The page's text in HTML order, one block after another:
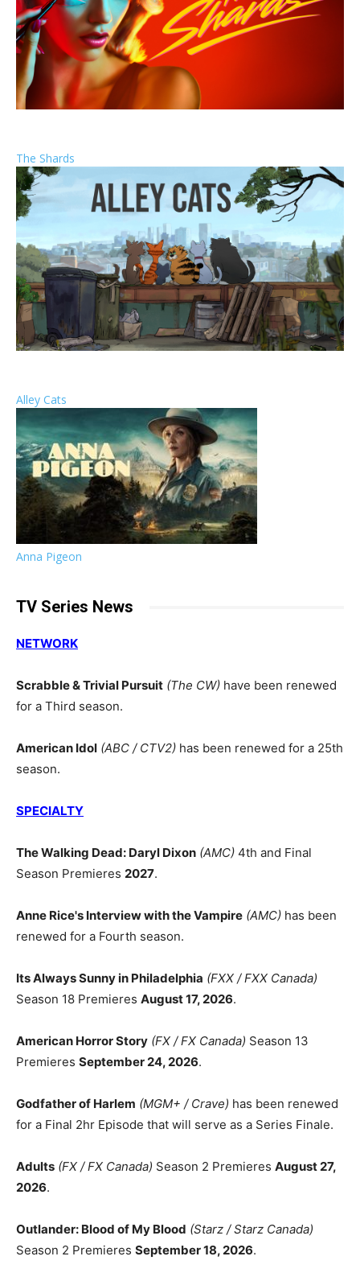
The Shards
Alley Cats
Anna Pigeon
TV Series News
NETWORK
Scrabble & Trivial Pursuit (The CW) have been renewed
for a Third season.
American Idol (ABC / CTV2) has been renewed for a 25th
season.
SPECIALTY
The Walking Dead: Daryl Dixon (AMC) 4th and Final
Season Premieres 2027.
Anne Rice's Interview with the Vampire (AMC) has been
renewed for a Fourth season.
Its Always Sunny in Philadelphia (FXX / FXX Canada)
Season 18 Premieres August 17, 2026.
American Horror Story (FX / FX Canada) Season 13
Premieres September 24, 2026.
Godfather of Harlem (MGM+ / Crave) has been renewed
for a Final 2hr Episode that will serve as a Series Finale.
Adults (FX / FX Canada) Season 2 Premieres August 27,
2026.
Outlander: Blood of My Blood (Starz / Starz Canada)
Season 2 Premieres September 18, 2026.